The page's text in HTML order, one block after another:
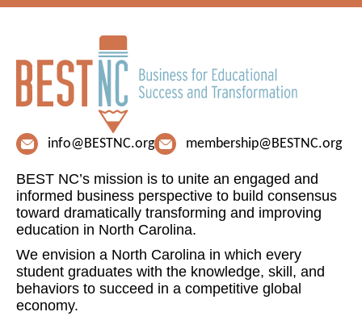
info@BESTNC.org membership@BESTNC.org
BEST NC’s mission is to unite an engaged and
informed business perspective to build consensus
toward dramatically transforming and improving
education in North Carolina.
We envision a North Carolina in which every
student graduates with the knowledge, skill, and
behaviors to succeed in a competitive global
economy.